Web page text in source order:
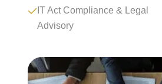
IT Act Compliance & Legal
Advisory